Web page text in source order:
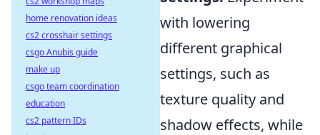
with lowering
different graphical
settings, such as
texture quality and
shadow effects, while
home renovation ideas
cs2 crosshair settings
csgo Anubis guide
make up
csgo team coordination
education
cs2 pattern IDs